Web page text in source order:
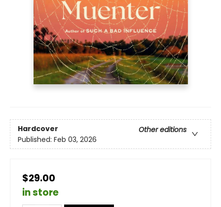
Hardcover
Other editions
Published: Feb 03, 2026
$29.00
in store